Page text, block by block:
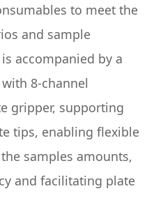
to meet the
and sample
accompanied by a
8-channel
gripper, supporting
tips, enabling flexible
samples amounts,
and facilitating plate